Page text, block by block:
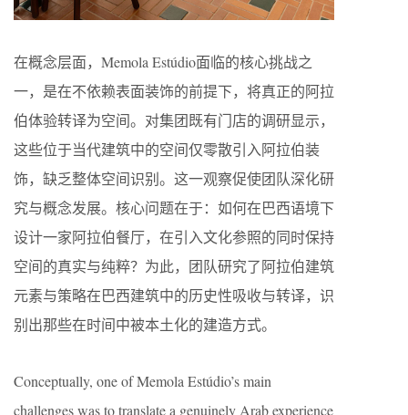
在概念层面，Memola Estúdio面临的核心挑战之
一，是在不依赖表面装饰的前提下，将真正的阿拉
伯体验转译为空间。对集团既有门店的调研显示，
这些位于当代建筑中的空间仅零散引入阿拉伯装
饰，缺乏整体空间识别。这一观察促使团队深化研
究与概念发展。核心问题在于：如何在巴西语境下
设计一家阿拉伯餐厅，在引入文化参照的同时保持
空间的真实与纯粹？为此，团队研究了阿拉伯建筑
元素与策略在巴西建筑中的历史性吸收与转译，识
别出那些在时间中被本土化的建造方式。
Conceptually, one of Memola Estúdio’s main
challenges was to translate a genuinely Arab experience